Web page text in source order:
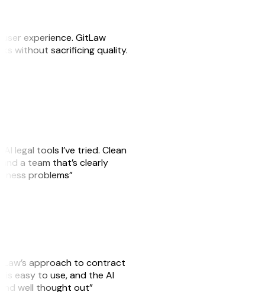
experience. GitLaw
without sacrificing quality.
legal tools I’ve tried. Clean
a team that’s clearly
problems”
approach to contract
is easy to use, and the AI
well thought out”